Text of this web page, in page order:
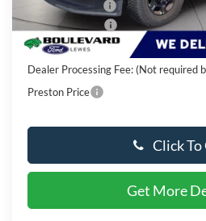
Dealer Discount
Available Offers:
You Save
Dealer Processing Fee: (Not required
Preston Price
Click To
Get More